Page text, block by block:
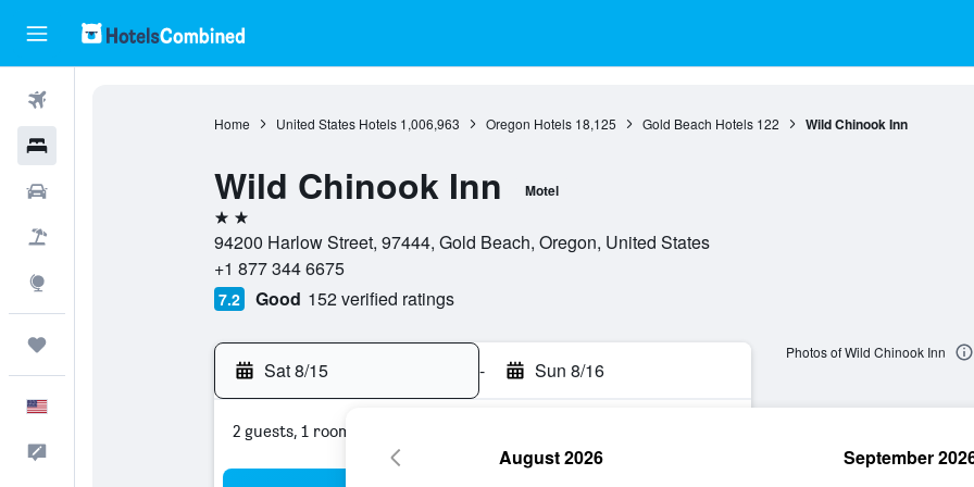
Home United States Hotels 1,006,963 Oregon Hotels 18,125 Gold Beach Hotels 122 Wild Chinook Inn
Wild Chinook Inn Motel
2 stars
94200 Harlow Street, 97444, Gold Beach, Oregon, United States
+1 877 344 6675
7.2 Good 152 verified ratings
Sat 8/15 - Sun 8/16
2 guests, 1 room
Photos of Wild Chinook Inn
August 2026 September